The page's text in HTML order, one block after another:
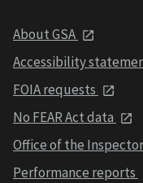
About GSA
Accessibility
FOIA requests
No FEAR Act data
Office of the
Performance reports